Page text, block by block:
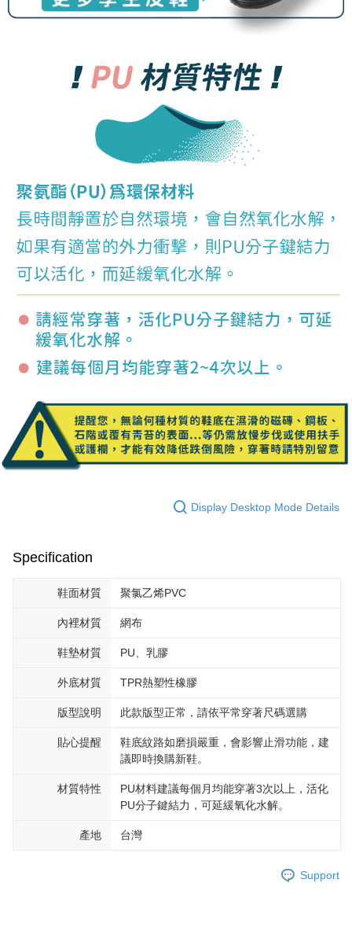
Display Desktop Mode Details
Specification
鞋面材質 聚氯乙烯PVC
內裡材質 網布
鞋墊材質 PU、乳膠
外底材質 TPR熱塑性橡膠
版型說明 此款版型正常，請依平常穿著尺碼選購
貼心提醒
鞋底紋路如磨損嚴重，會影響止滑功能，建
議即時換購新鞋。
材質特性
PU材料建議每個月均能穿著3次以上，活化
PU分子鍵結力，可延緩氧化水解。
產地 台灣
Support